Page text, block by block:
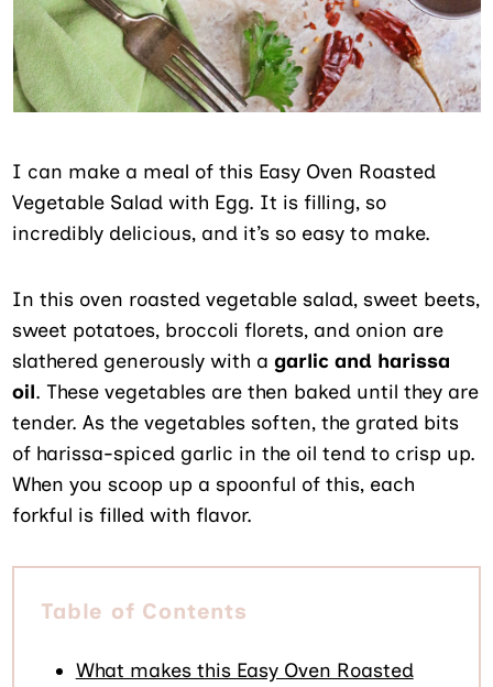
I can make a meal of this Easy Oven Roasted
Vegetable Salad with Egg. It is filling, so
incredibly delicious, and it’s so easy to make.
In this oven roasted vegetable salad, sweet beets,
sweet potatoes, broccoli florets, and onion are
slathered generously with agarlic and harissa
oil. These vegetables are then baked until they are
tender. As the vegetables soften, the grated bits
of harissa-spiced garlic in the oil tend to crisp up.
When you scoop up a spoonful of this, each
forkful is filled with flavor.
Table of Contents
What makes this Easy Oven Roasted